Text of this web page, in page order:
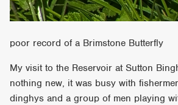
poor record of a Brimstone Butterfly
My visit to the Reservoir at Sutton
nothing new, it was busy with
dinghys and a group of men playing